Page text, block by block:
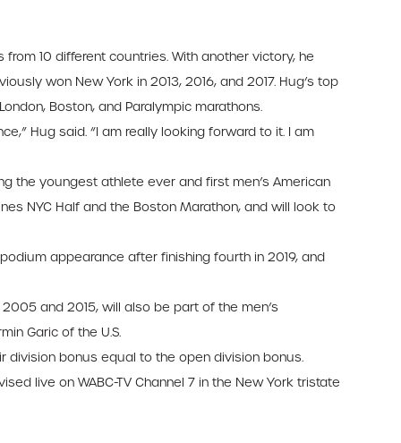
10 different countries. With another victory, he
won New York in 2013, 2016, and 2017. Hug’s top
Boston, and Paralympic marathons.
Hug said. “I am really looking forward to it. I am
the youngest athlete ever and first men’s American
NYC Half and the Boston Marathon, and will look to
appearance after finishing fourth in 2019, and
and 2015, will also be part of the men’s
Garic of the U.S.
division bonus equal to the open division bonus.
live on WABC-TV Channel 7 in the New York tristate